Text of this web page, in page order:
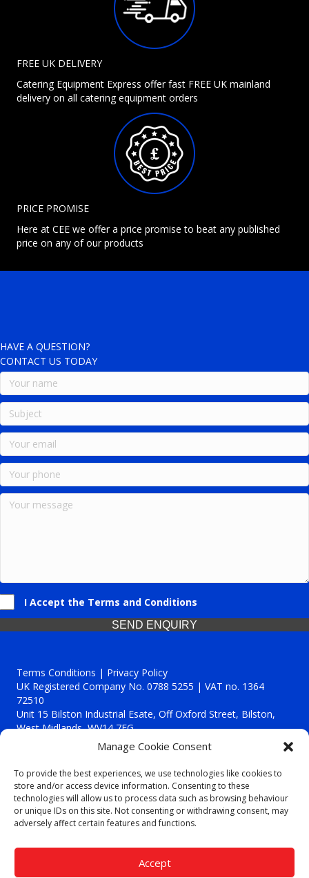
Manage Cookie Consent
To provide the best experiences, we use technologies like cookies to
store and/or access device information. Consenting to these
technologies will allow us to process data such as browsing behaviour
or unique IDs on this site. Not consenting or withdrawing consent, may
adversely affect certain features and functions.
Accept
FREE UK DELIVERY
Catering Equipment Express offer fast FREE UK mainland
delivery on all catering equipment orders
PRICE PROMISE
Here at CEE we offer a price promise to beat any published
price on any of our products
HAVE A QUESTION?
CONTACT US TODAY
I Accept the Terms and Conditions
SEND ENQUIRY
Terms Conditions | Privacy Policy
UK Registered Company No. 0788 5255 | VAT no. 1364
72510
Unit 15 Bilston Industrial Esate, Off Oxford Street, Bilston,
West Midlands, WV14 7EG
Though we supply and service our customers locally providing
premium catering equipment, we also cover the entire West
Midlands including:
Birmingham
Call our team today for a free, no strings consultation on 01902